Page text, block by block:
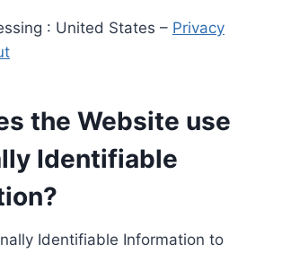
: United States – Privacy
the Website use
Identifiable
Identifiable Information to